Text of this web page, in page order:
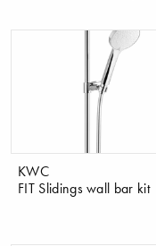
KWC
FIT Slidings wall bar kit